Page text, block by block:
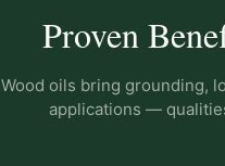
Proven
Wood oils bring grounding,
applications —